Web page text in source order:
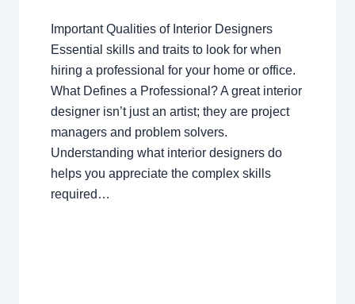
Important Qualities of Interior Designers
Essential skills and traits to look for when
hiring a professional for your home or office.
What Defines a Professional? A great interior
designer isn’t just an artist; they are project
managers and problem solvers.
Understanding what interior designers do
helps you appreciate the complex skills
required…